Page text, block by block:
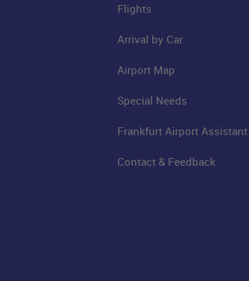
Flights
Arrival by Car
Airport Map
Special Needs
Frankfurt Airport Assistant
Contact & Feedback